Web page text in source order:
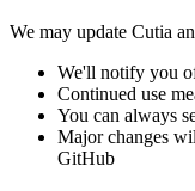
We may update Cutia
We'll notify you
Continued use
You can always
Major changes
GitHub